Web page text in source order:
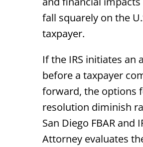
fall squarely on the
taxpayer.
If the IRS initiates an
before a taxpayer
forward, the options
resolution diminish
San Diego FBAR and
Attorney evaluates